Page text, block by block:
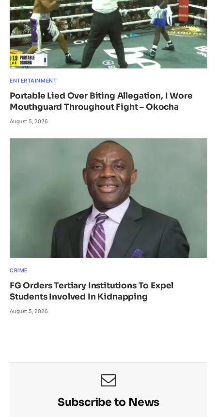
ENTERTAINMENT
Portable Lied Over Biting Allegation, I Wore
Mouthguard Throughout Fight – Okocha
August 5, 2026
CRIME
FG Orders Tertiary Institutions To Expel
Students Involved In Kidnapping
August 5, 2026
Subscribe to News